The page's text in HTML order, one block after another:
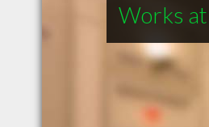
Works